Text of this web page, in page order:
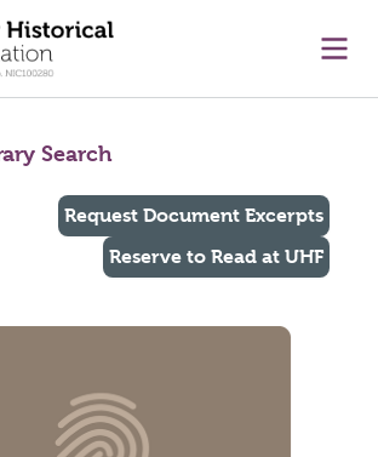
Search
Request Document Excerpts
Reserve to Read at UHF